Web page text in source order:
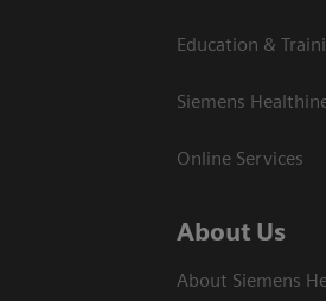
Education &
Siemens
Online Services
About Us
About Siemens